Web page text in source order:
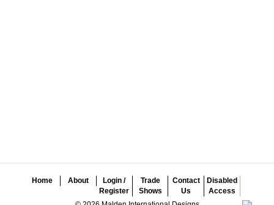
Home About
Login /
Register
Trade
Shows
Contact
Us
Disabled
Access